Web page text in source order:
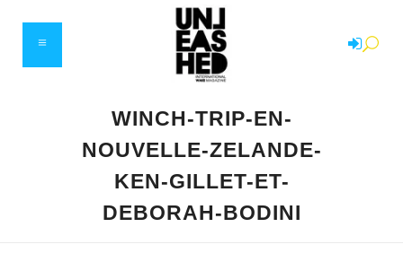
WINCH-TRIP-EN-
NOUVELLE-ZELANDE-
KEN-GILLET-ET-
DEBORAH-BODINI